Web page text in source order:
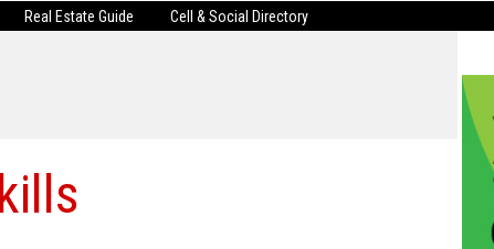
Advertising
Real Estate Guide Cell & Social Directory